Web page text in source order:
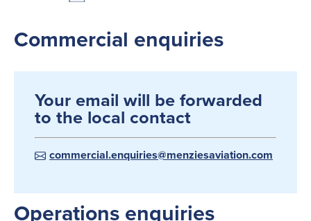
Commercial enquiries
Your email will be forwarded
to the local contact
commercial.enquiries@menziesaviation.com
Operations enquiries